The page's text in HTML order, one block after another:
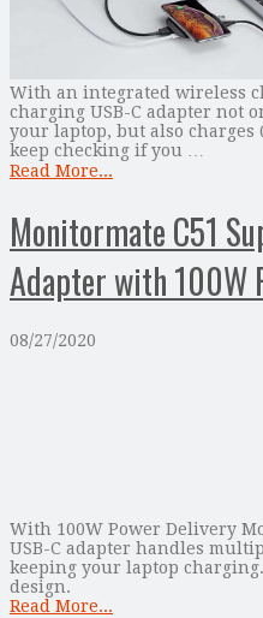
With an integrated wireless
charging USB-C adapter not
your laptop, but also charges
keep checking if you …
Read More...
Monitormate C51
Adapter with 100W
08/27/2020
With 100W Power Delivery
USB-C adapter handles
keeping your laptop
design.
Read More...